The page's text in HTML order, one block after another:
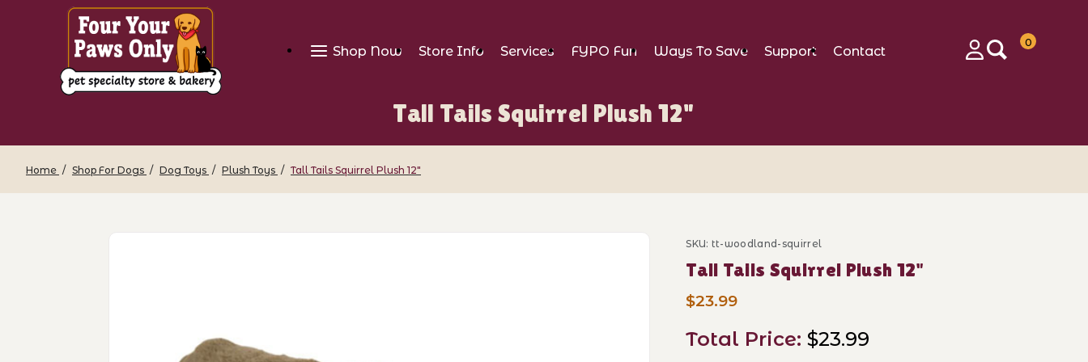
Shop Now Store Info Services FYPO Fun Ways To Save Support
Contact
0
Tall Tails Squirrel Plush 12"
Home Shop For Dogs Dog Toys Plush Toys Tall Tails Squirrel Plush 12"
Purchase Tall Tails Squirrel Plush 12"
SKU: tt-woodland-squirrel
Tall Tails Squirrel Plush 12"
$23.99
Total Price:$23.99